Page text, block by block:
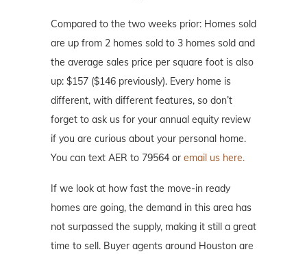
Compared to the two weeks prior: Homes sold
are up from 2 homes sold to 3 homes sold and
the average sales price per square foot is also
up: $157 ($146 previously). Every home is
different, with different features, so don’t
forget to ask us for your annual equity review
if you are curious about your personal home.
You can text AER to 79564 or email us here.
If we look at how fast the move-in ready
homes are going, the demand in this area has
not surpassed the supply, making it still a great
time to sell. Buyer agents around Houston are